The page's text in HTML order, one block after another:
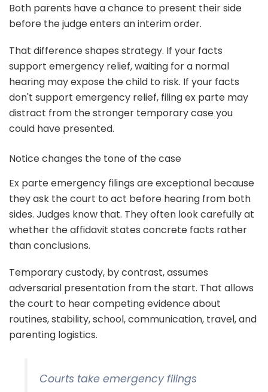
Both parents have a chance to present their side
before the judge enters an interim order.
That difference shapes strategy. If your facts
support emergency relief, waiting for a normal
hearing may expose the child to risk. If your facts
don't support emergency relief, filing ex parte may
distract from the stronger temporary case you
could have presented.
Notice changes the tone of the case
Ex parte emergency filings are exceptional because
they ask the court to act before hearing from both
sides. Judges know that. They often look carefully at
whether the affidavit states concrete facts rather
than conclusions.
Temporary custody, by contrast, assumes
adversarial presentation from the start. That allows
the court to hear competing evidence about
routines, stability, school, communication, travel, and
parenting logistics.
Courts take emergency filings